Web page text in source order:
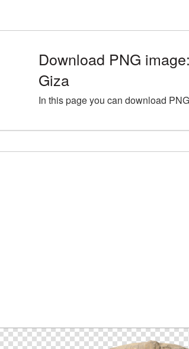
Download PNG
Giza
In this page you can download